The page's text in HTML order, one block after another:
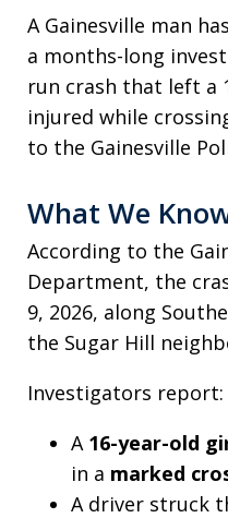
A Gainesville man
a months-long
run crash that left a
injured while
to the Gainesville
What We
According to the
Department, the
9, 2026, along
the Sugar Hill
Investigators report:
A 16-year-old
in a marked
A driver struck